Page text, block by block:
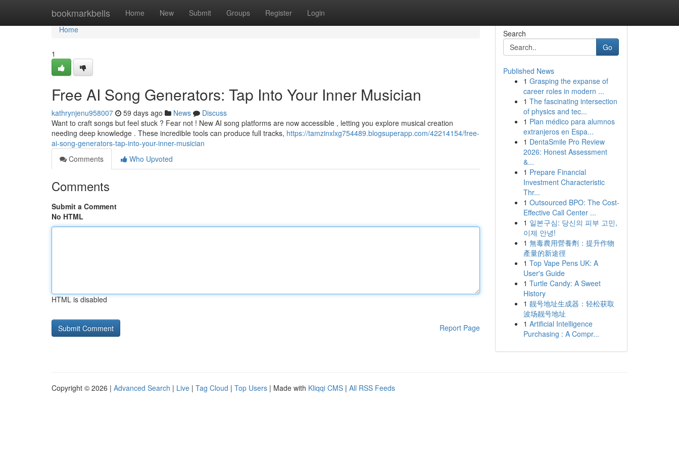
bookmarkbells Home New Submit Groups Register Login
Home
Home
1
Free AI Song Generators: Tap Into Your Inner Musician
kathrynjenu958007 59 days ago News
Discuss
Want to craft songs but feel stuck ? Fear not ! New AI song platforms are now accessible , letting you explore musical creation
needing deep knowledge . These incredible tools can produce full tracks, https://tamzinxlxg754489.blogsuperapp.com/42214154/free-
ai-song-generators-tap-into-your-inner-musician
Comments
Who Upvoted
Comments
Submit a Comment
No HTML
HTML is disabled
Report Page
Search
Go
Published News
1 Grasping the expanse of
career roles in modern ...
1 The fascinating intersection
of physics and tec...
1 Plan médico para alumnos
extranjeros en Espa...
1 DentaSmile Pro Review
2026: Honest Assessment
&...
1 Prepare Financial
Investment Characteristic
Thr...
1 Outsourced BPO: The Cost-
Effective Call Center ...
1 일본구심: 당신의 피부 고민,
이제 안녕!
1 無毒農用營養劑：提升作物
產量的新途徑
1 Top Vape Pens UK: A
User's Guide
1 Turtle Candy: A Sweet
History
1 靓号地址生成器：轻松获取
波场靓号地址
1 Artificial Intelligence
Purchasing : A Compr...
Copyright © 2026 | Advanced Search | Live | Tag Cloud | Top Users | Made with Kliqqi CMS | All RSS Feeds